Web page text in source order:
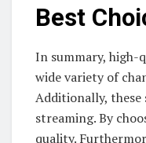
Best
In summary, high-
wide variety of
Additionally, these
streaming. By
quality.